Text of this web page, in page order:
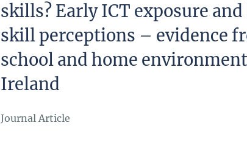
skills? Early ICT exposure
skill perceptions – evidence
school and home
Ireland
Journal Article